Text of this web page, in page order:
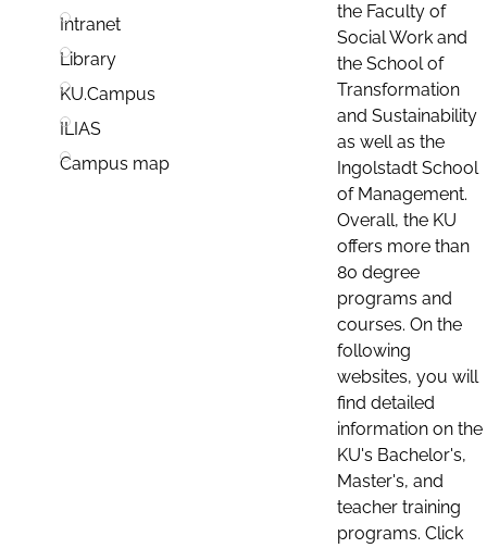
Intranet
Library
KU.Campus
ILIAS
Campus map
the Faculty of
Social Work and
the School of
Transformation
and Sustainability
as well as the
Ingolstadt School
of Management.
Overall, the KU
offers more than
80 degree
programs and
courses. On the
following
websites, you will
find detailed
information on the
KU's Bachelor's,
Master's, and
teacher training
programs. Click